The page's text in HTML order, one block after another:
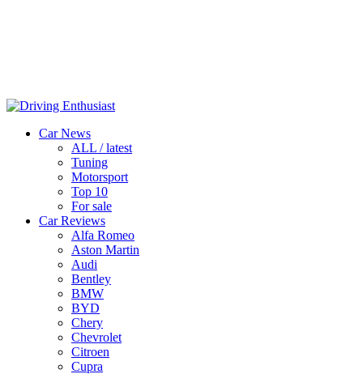
Car News
ALL / latest
Tuning
Motorsport
Top 10
For sale
Car Reviews
Alfa Romeo
Aston Martin
Audi
Bentley
BMW
BYD
Chery
Chevrolet
Citroen
Cupra